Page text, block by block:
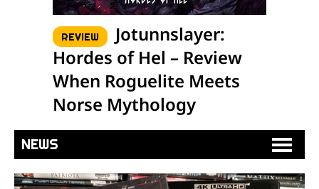
REVIEW
Jotunnslayer:
Hordes of Hel – Review
When Roguelite Meets
Norse Mythology
NEWS